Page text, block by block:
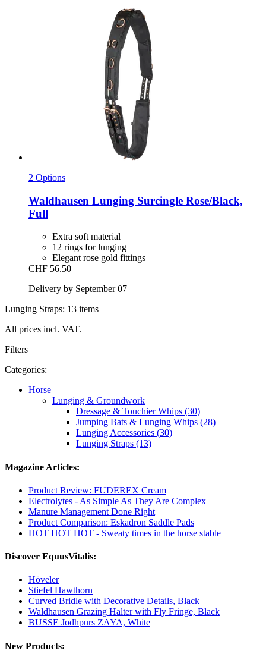
2 Options
Waldhausen Lunging Surcingle Rose/Black,
Full
Extra soft material
12 rings for lunging
Elegant rose gold fittings
CHF 56.50
Delivery by September 07
Lunging Straps: 13 items
All prices incl. VAT.
Filters
Categories:
Horse
Lunging & Groundwork
Dressage & Touchier Whips (30)
Jumping Bats & Lunging Whips (28)
Lunging Accessories (30)
Lunging Straps (13)
Magazine Articles:
Product Review: FUDEREX Cream
Electrolytes - As Simple As They Are Complex
Manure Management Done Right
Product Comparison: Eskadron Saddle Pads
HOT HOT HOT - Sweaty times in the horse stable
Discover EquusVitalis:
Höveler
Stiefel Hawthorn
Curved Bridle with Decorative Details, Black
Waldhausen Grazing Halter with Fly Fringe, Black
BUSSE Jodhpurs ZAYA, White
New Products: